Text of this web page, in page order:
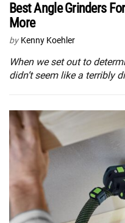
Best Angle Grinders
More
by Kenny Koehler
When we set out to
didn’t seem like a terribly